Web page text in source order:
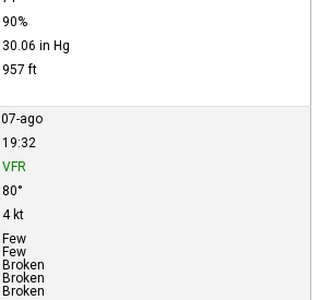
90%
30.06 in Hg
957 ft
07-ago
19:32
VFR
80°
4 kt
Few
Few
Broken
Broken
Broken